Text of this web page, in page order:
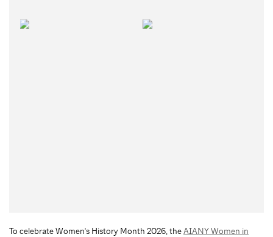
To celebrate Women's History Month 2026, theAIANY Women in